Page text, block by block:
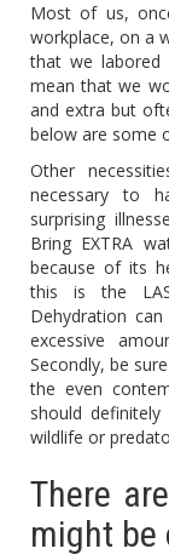
Most of us,
workplace, on a
that we labored
mean that we
and extra but
below are some
Other
necessary to
surprising
Bring EXTRA
because of its
this is the
Dehydration
excessive
Secondly, be
the even
should
wildlife or
There
might be